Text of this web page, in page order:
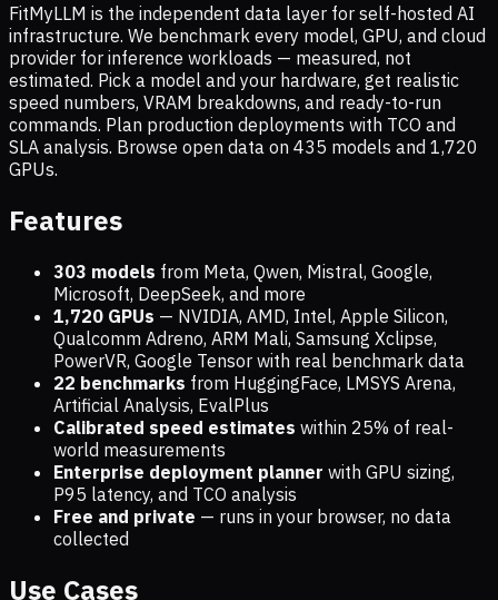
FitMyLLM is the independent data layer for self-hosted AI
infrastructure. We benchmark every model, GPU, and cloud
provider for inference workloads — measured, not
estimated. Pick a model and your hardware, get realistic
speed numbers, VRAM breakdowns, and ready-to-run
commands. Plan production deployments with TCO and
SLA analysis. Browse open data on 435 models and 1,720
GPUs.
Features
303 models from Meta, Qwen, Mistral, Google,
Microsoft, DeepSeek, and more
1,720 GPUs — NVIDIA, AMD, Intel, Apple Silicon,
Qualcomm Adreno, ARM Mali, Samsung Xclipse,
PowerVR, Google Tensor with real benchmark data
22 benchmarks from HuggingFace, LMSYS Arena,
Artificial Analysis, EvalPlus
Calibrated speed estimates within 25% of real-
world measurements
Enterprise deployment planner with GPU sizing,
P95 latency, and TCO analysis
Free and private — runs in your browser, no data
collected
Use Cases